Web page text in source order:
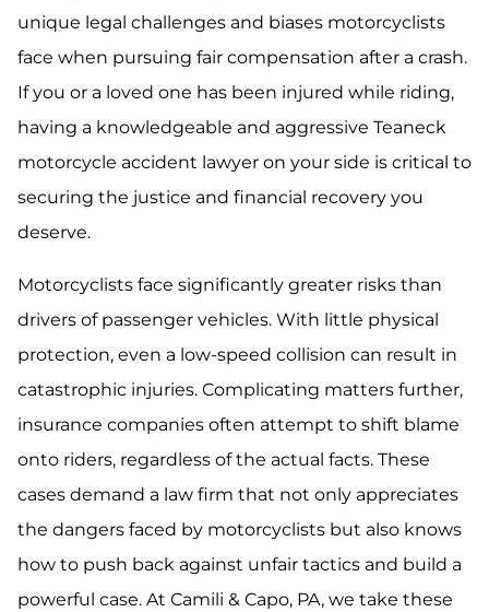
unique legal challenges and biases motorcyclists
face when pursuing fair compensation after a crash.
If you or a loved one has been injured while riding,
having a knowledgeable and aggressive Teaneck
motorcycle accident lawyer on your side is critical to
securing the justice and financial recovery you
deserve.
Motorcyclists face significantly greater risks than
drivers of passenger vehicles. With little physical
protection, even a low-speed collision can result in
catastrophic injuries. Complicating matters further,
insurance companies often attempt to shift blame
onto riders, regardless of the actual facts. These
cases demand a law firm that not only appreciates
the dangers faced by motorcyclists but also knows
how to push back against unfair tactics and build a
powerful case. At Camili & Capo, PA, we take these